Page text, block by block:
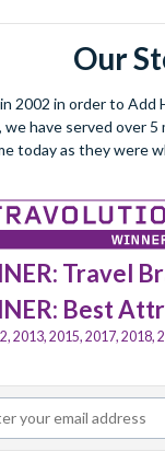
Our
2002 in order to
have served over
today as they were
Travel
Best
2013, 2015, 2017, 2018,